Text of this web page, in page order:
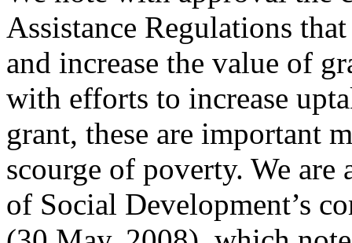
Assistance Regulations
and increase the value of
with efforts to increase
grant, these are important
scourge of poverty. We
of Social Development’s